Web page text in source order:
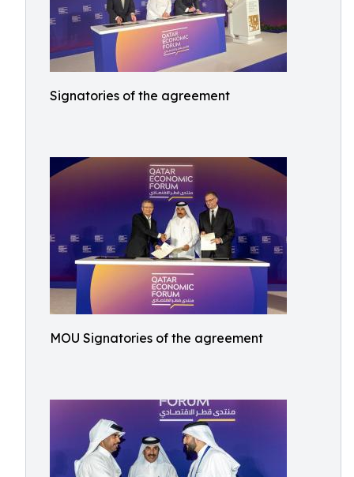
Signatories of the agreement
MOU Signatories of the agreement